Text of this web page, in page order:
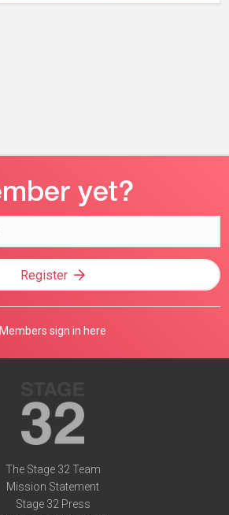
Register
Members sign in here
The Stage 32 Team
Mission Statement
Stage 32 Press